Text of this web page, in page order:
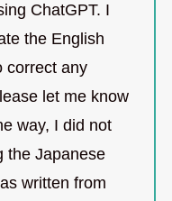
ChatGPT. I
the English
correct any
let me know
way, I did not
the Japanese
written from